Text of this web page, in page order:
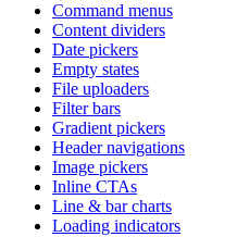
Command menus
Content dividers
Date pickers
Empty states
File uploaders
Filter bars
Gradient pickers
Header navigations
Image pickers
Inline CTAs
Line & bar charts
Loading indicators